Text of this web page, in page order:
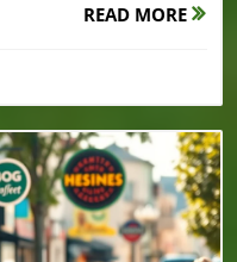
READ MORE